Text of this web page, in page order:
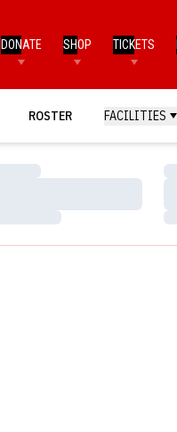
DONATE SHOP TICKETS
ROSTER FACILITIES